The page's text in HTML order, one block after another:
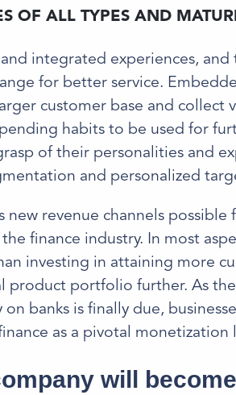
OF ALL TYPES AND
integrated experiences,
for better service.
customer base and collect
habits to be used for
of their personalities and
and personalized
new revenue channels
finance industry. In most
investing in attaining more
product portfolio further. As the
banks is finally due,
as a pivotal monetization
will